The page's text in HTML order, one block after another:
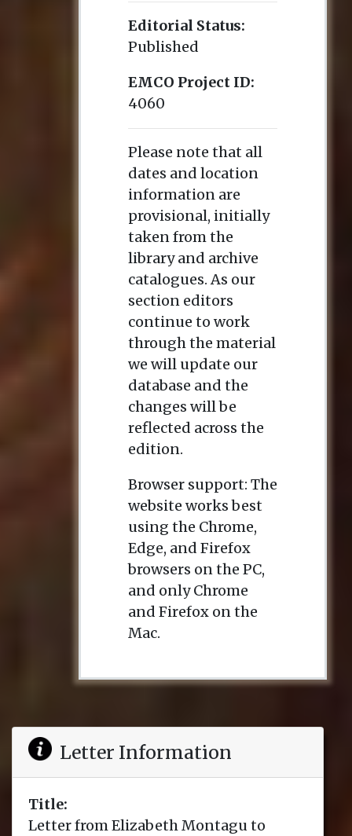
Editorial Status:
Published
EMCO Project ID:
4060
Please note that all
dates and location
information are
provisional, initially
taken from the
library and archive
catalogues. As our
section editors
continue to work
through the material
we will update our
database and the
changes will be
reflected across the
edition.
Browser support: The
website works best
using the Chrome,
Edge, and Firefox
browsers on the PC,
and only Chrome
and Firefox on the
Mac.
Letter Information
Title:
Letter from Elizabeth Montagu to